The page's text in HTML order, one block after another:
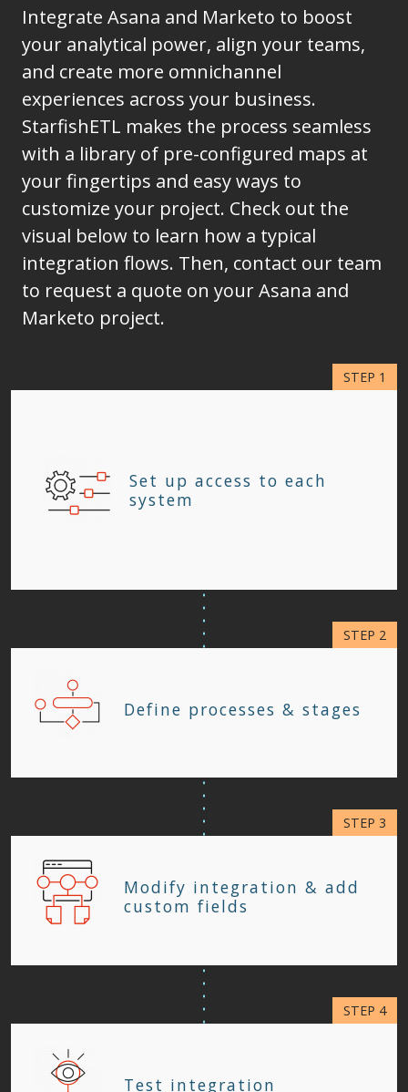
Integrate Asana and Marketo to boost
your analytical power, align your teams,
and create more omnichannel
experiences across your business.
StarfishETL makes the process seamless
with a library of pre-configured maps at
your fingertips and easy ways to
customize your project. Check out the
visual below to learn how a typical
integration flows. Then, contact our team
to request a quote on your Asana and
Marketo project.
Set up access to each
system
Define processes & stages
Modify integration & add
custom fields
Test integration